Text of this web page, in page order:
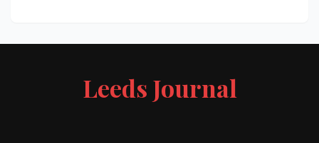
Leeds Journal